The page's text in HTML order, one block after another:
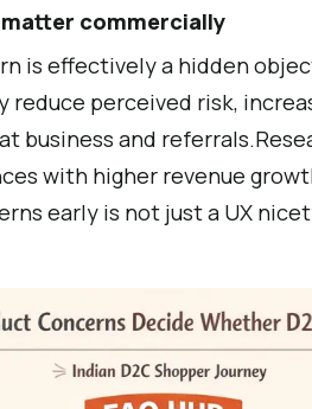
commercially
is effectively a hidden
perceived risk,
business and
with higher revenue
early is not just a UX